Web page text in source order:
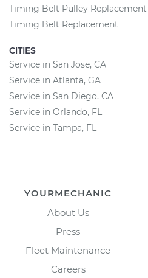
Timing Belt Pulley Replacement
Timing Belt Replacement
CITIES
Service in San Jose, CA
Service in Atlanta, GA
Service in San Diego, CA
Service in Orlando, FL
Service in Tampa, FL
YOURMECHANIC
About Us
Press
Fleet Maintenance
Careers